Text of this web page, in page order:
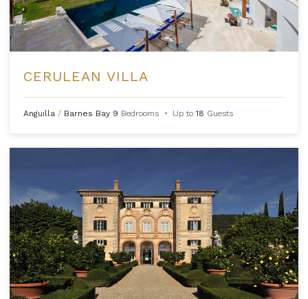
CERULEAN VILLA
Anguilla / Barnes Bay 9 Bedrooms • Up to18 Guests